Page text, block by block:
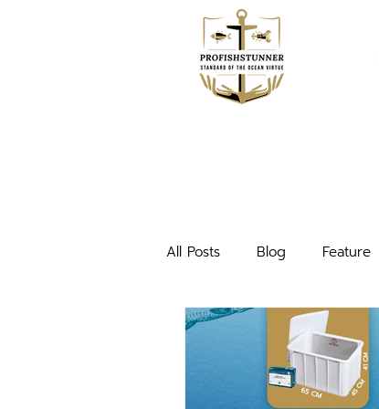
All Posts Blog Feature